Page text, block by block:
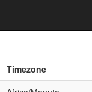
Timezone